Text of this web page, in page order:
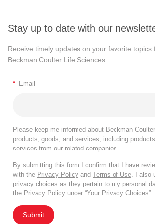
Stay up to date with our
Receive timely updates on your favorite topics
Beckman Coulter Life Sciences
* Email
Please keep me informed about Beckman
products, goods, and services, including
services from our related companies.
By submitting this form I confirm that I have
with the Privacy Policy and Terms of Use. I also
privacy choices as they pertain to my personal
the Privacy Policy under “Your Privacy Choices”.
Submit